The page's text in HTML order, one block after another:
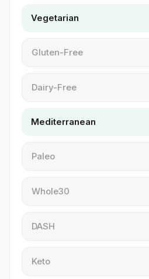
Vegetarian
Gluten-Free
Dairy-Free
Mediterranean
Paleo
Whole30
DASH
Keto